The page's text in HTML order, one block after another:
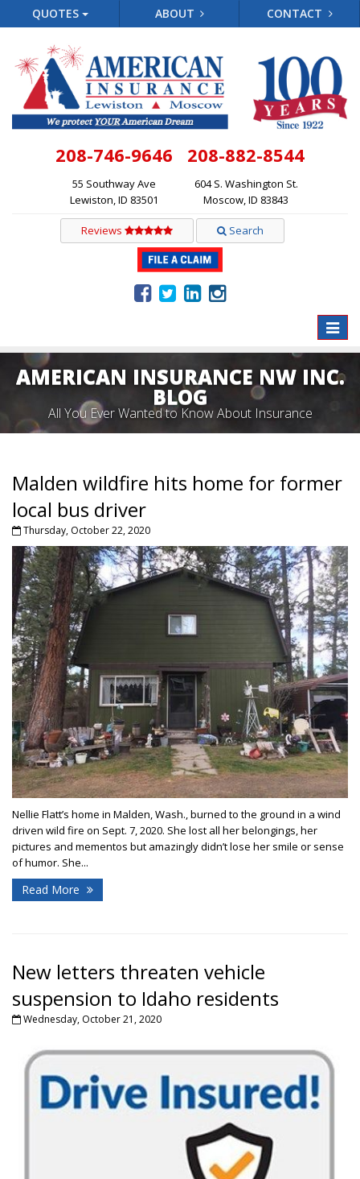
QUOTES ABOUT CONTACT
208-746-9646
55 Southway Ave
Lewiston, ID 83501
208-882-8544
604 S. Washington St.
Moscow, ID 83843
Reviews Search
Toggle
AMERICAN INSURANCE NW INC.
BLOG
All You Ever Wanted to Know About Insurance
Malden wildfire hits home for former
local bus driver
Thursday, October 22, 2020
Nellie Flatt’s home in Malden, Wash., burned to the ground in a wind
driven wild fire on Sept. 7, 2020. She lost all her belongings, her
pictures and mementos but amazingly didn’t lose her smile or sense
of humor. She...
Read More
New letters threaten vehicle
suspension to Idaho residents
Wednesday, October 21, 2020